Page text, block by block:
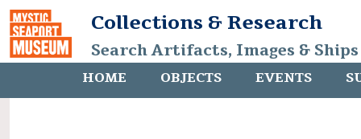
Collections & Research
Search Artifacts, Images &
HOME OBJECTS EVENTS